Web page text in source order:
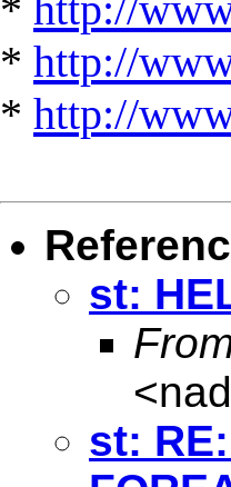
* http://
* http://
st:
<
st: